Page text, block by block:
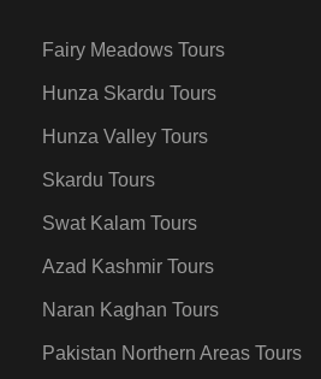
Fairy Meadows Tours
Hunza Skardu Tours
Hunza Valley Tours
Skardu Tours
Swat Kalam Tours
Azad Kashmir Tours
Naran Kaghan Tours
Pakistan Northern Areas Tours